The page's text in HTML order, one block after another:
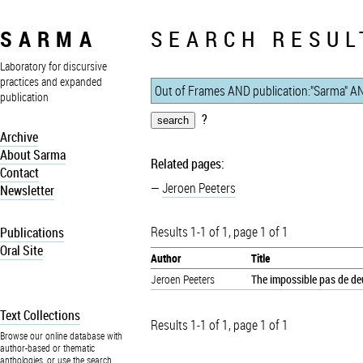
SARMA
Laboratory for discursive
practices and expanded
publication
Archive
About Sarma
Contact
Newsletter
Publications
Oral Site
Text Collections
Browse our online database with
author-based or thematic
anthologies, or use the search
SEARCH
?
Related pages:
Jeroen Peeters
Results 1-1 of 1, page 1 of 1
Author
Title
Jeroen Peeters
The impossible pas de
Results 1-1 of 1, page 1 of 1